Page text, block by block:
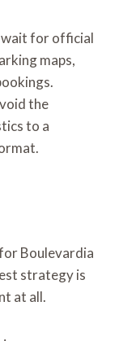
wait for official
maps,
the
to a
Boulevardia
strategy is
at all.